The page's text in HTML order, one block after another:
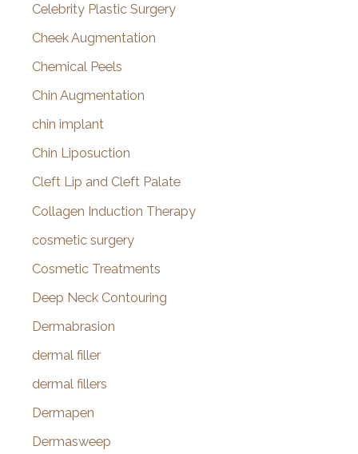
Celebrity Plastic Surgery
Cheek Augmentation
Chemical Peels
Chin Augmentation
chin implant
Chin Liposuction
Cleft Lip and Cleft Palate
Collagen Induction Therapy
cosmetic surgery
Cosmetic Treatments
Deep Neck Contouring
Dermabrasion
dermal filler
dermal fillers
Dermapen
Dermasweep